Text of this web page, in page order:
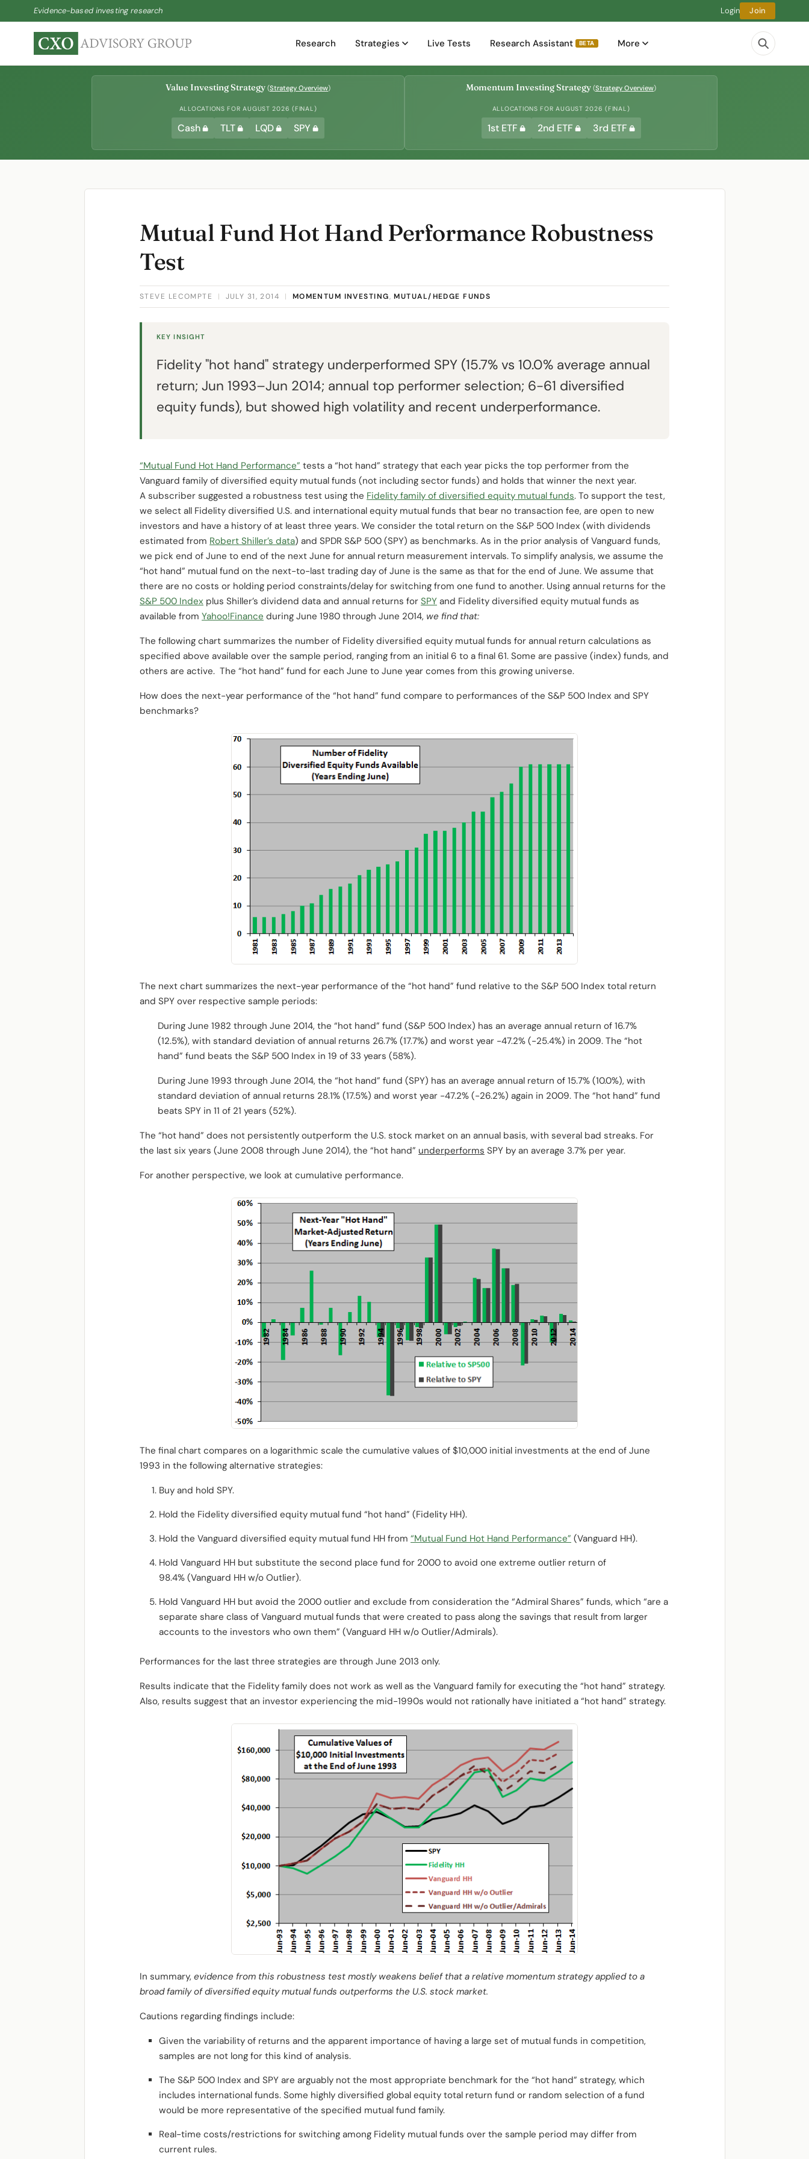
Evidence-based investing research Login Join
Research Strategies Live Tests Research Assistant BETA More
Value Investing Strategy (Strategy Overview)
ALLOCATIONS FOR AUGUST 2026 (FINAL)
Cash TLT LQD SPY
Momentum Investing Strategy (Strategy Overview)
ALLOCATIONS FOR AUGUST 2026 (FINAL)
1st ETF 2nd ETF 3rd ETF
Mutual Fund Hot Hand Performance Robustness
Test
STEVE LECOMPTE | JULY 31, 2014 | MOMENTUM INVESTING,MUTUAL/HEDGE FUNDS
KEY INSIGHT
Fidelity "hot hand" strategy underperformed SPY (15.7% vs 10.0% average annual
return; Jun 1993–Jun 2014; annual top performer selection; 6-61 diversified
equity funds), but showed high volatility and recent underperformance.
“Mutual Fund Hot Hand Performance” tests a “hot hand” strategy that each year picks the top performer from the
Vanguard family of diversified equity mutual funds (not including sector funds) and holds that winner the next year.
A subscriber suggested a robustness test using the Fidelity family of diversified equity mutual funds. To support the test,
we select all Fidelity diversified U.S. and international equity mutual funds that bear no transaction fee, are open to new
investors and have a history of at least three years. We consider the total return on the S&P 500 Index (with dividends
estimated from Robert Shiller’s data) and SPDR S&P 500 (SPY) as benchmarks. As in the prior analysis of Vanguard funds,
we pick end of June to end of the next June for annual return measurement intervals. To simplify analysis, we assume the
“hot hand” mutual fund on the next-to-last trading day of June is the same as that for the end of June. We assume that
there are no costs or holding period constraints/delay for switching from one fund to another. Using annual returns for the
S&P 500 Index plus Shiller’s dividend data and annual returns for SPY and Fidelity diversified equity mutual funds as
available from Yahoo!Finance during June 1980 through June 2014, we find that:
The following chart summarizes the number of Fidelity diversified equity mutual funds for annual return calculations as
specified above available over the sample period, ranging from an initial 6 to a final 61. Some are passive (index) funds, and
others are active. The “hot hand” fund for each June to June year comes from this growing universe.
How does the next-year performance of the “hot hand” fund compare to performances of the S&P 500 Index and SPY
benchmarks?
The next chart summarizes the next-year performance of the “hot hand” fund relative to the S&P 500 Index total return
and SPY over respective sample periods:
During June 1982 through June 2014, the “hot hand” fund (S&P 500 Index) has an average annual return of 16.7%
(12.5%), with standard deviation of annual returns 26.7% (17.7%) and worst year -47.2% (-25.4%) in 2009. The “hot
hand” fund beats the S&P 500 Index in 19 of 33 years (58%).
During June 1993 through June 2014, the “hot hand” fund (SPY) has an average annual return of 15.7% (10.0%), with
standard deviation of annual returns 28.1% (17.5%) and worst year -47.2% (-26.2%) again in 2009. The “hot hand” fund
beats SPY in 11 of 21 years (52%).
The “hot hand” does not persistently outperform the U.S. stock market on an annual basis, with several bad streaks. For
the last six years (June 2008 through June 2014), the “hot hand” underperforms SPY by an average 3.7% per year.
For another perspective, we look at cumulative performance.
The final chart compares on a logarithmic scale the cumulative values of $10,000 initial investments at the end of June
1993 in the following alternative strategies:
Buy and hold SPY.
Hold the Fidelity diversified equity mutual fund “hot hand” (Fidelity HH).
Hold the Vanguard diversified equity mutual fund HH from “Mutual Fund Hot Hand Performance” (Vanguard HH).
Hold Vanguard HH but substitute the second place fund for 2000 to avoid one extreme outlier return of
98.4% (Vanguard HH w/o Outlier).
Hold Vanguard HH but avoid the 2000 outlier and exclude from consideration the “Admiral Shares” funds, which “are a
separate share class of Vanguard mutual funds that were created to pass along the savings that result from larger
accounts to the investors who own them” (Vanguard HH w/o Outlier/Admirals).
Performances for the last three strategies are through June 2013 only.
Results indicate that the Fidelity family does not work as well as the Vanguard family for executing the “hot hand” strategy.
Also, results suggest that an investor experiencing the mid-1990s would not rationally have initiated a “hot hand” strategy.
In summary, evidence from this robustness test mostly weakens belief that a relative momentum strategy applied to a
broad family of diversified equity mutual funds outperforms the U.S. stock market.
Cautions regarding findings include:
Given the variability of returns and the apparent importance of having a large set of mutual funds in competition,
samples are not long for this kind of analysis.
The S&P 500 Index and SPY are arguably not the most appropriate benchmark for the “hot hand” strategy, which
includes international funds. Some highly diversified global equity total return fund or random selection of a fund
would be more representative of the specified mutual fund family.
Real-time costs/restrictions for switching among Fidelity mutual funds over the sample period may differ from
current rules.